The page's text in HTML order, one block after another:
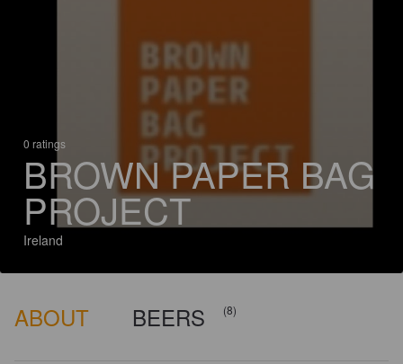
0 ratings
BROWN PAPER BAG
PROJECT
Ireland
ABOUT BEERS (8)